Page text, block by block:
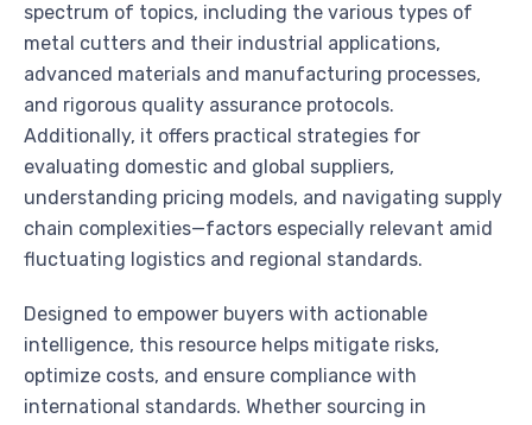
spectrum of topics, including the various types of
metal cutters and their industrial applications,
advanced materials and manufacturing processes,
and rigorous quality assurance protocols.
Additionally, it offers practical strategies for
evaluating domestic and global suppliers,
understanding pricing models, and navigating supply
chain complexities—factors especially relevant amid
fluctuating logistics and regional standards.
Designed to empower buyers with actionable
intelligence, this resource helps mitigate risks,
optimize costs, and ensure compliance with
international standards. Whether sourcing in